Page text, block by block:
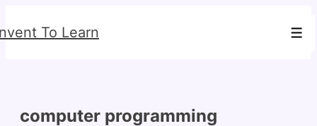
Skip
To Learn
computer programming